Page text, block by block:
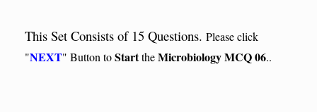
This Set Consists of 15 Questions. Please click
"NEXT" Button toStarttheMicrobiology MCQ 06..